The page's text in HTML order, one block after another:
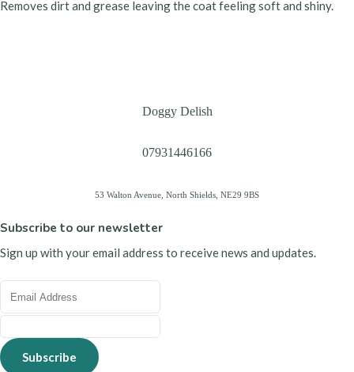
Removes dirt and grease leaving the coat feeling soft and shiny.
Doggy Delish
07931446166
53 Walton Avenue, North Shields, NE29 9BS
Subscribe to our newsletter
Sign up with your email address to receive news and updates.
Subscribe